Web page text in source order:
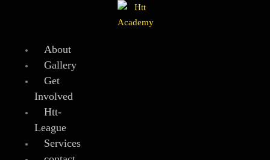
About
Gallery
Get
Involved
Htt-
League
Services